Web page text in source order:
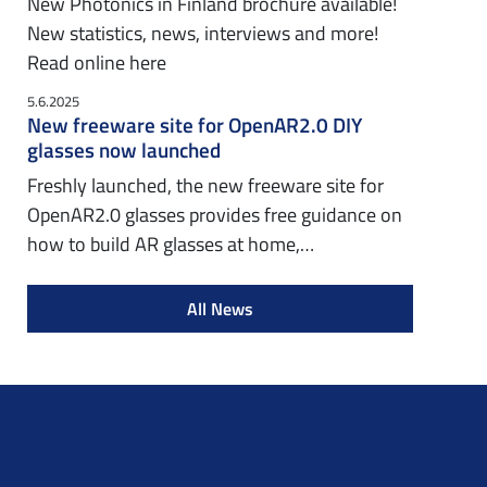
New statistics, news, interviews and more!
Read online here
5.6.2025
New freeware site for OpenAR2.0 DIY
glasses now launched
Freshly launched, the new freeware site for
OpenAR2.0 glasses provides free guidance on
how to build AR glasses at home,…
All News